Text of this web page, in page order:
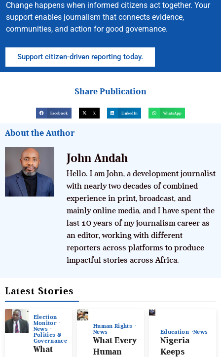
Change happens when informed citizens act together. Your
support enables journalism that connects evidence,
communities, and action for good governance.
Support citizen-driven reporting today.
Share Publication
Facebook X LinkedIn WhatsApp
About the Author
John Andah
Hello. I am John, a development journalist
with nearly two decades of combined
experience in print, broadcast, and
mainly online media, and I have spent the
last 10 years of my journalism career as
an editor, working with different
reporters across platforms to produce
impactful stories across Africa.
Latest Stories
Election
Monitor
News
Politics &
Governance
What
Human Rights
News
What Every
Human
Education News
Nigeria
Keeps